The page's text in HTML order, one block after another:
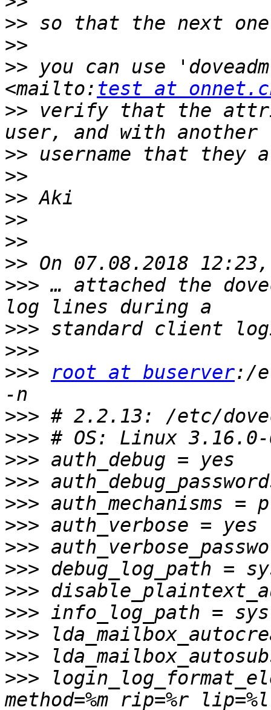
>>
>>
>> you can use
<mailto: test at
>> verify that the
>>
>>
>>
>>
>>
>>
>>> … attached the
>>>
>>>
>>>
root at buserver:/
>>>
>>>
>>>
>>>
>>>
>>>
>>>
>>>
>>>
>>>
>>>
>>>
>>>